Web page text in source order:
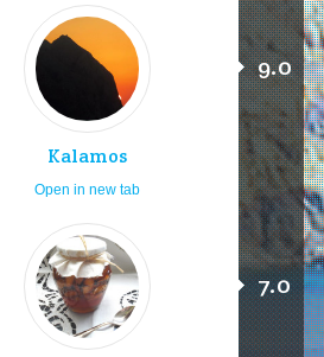
Kalamos
9.0
Open in new tab
7.0